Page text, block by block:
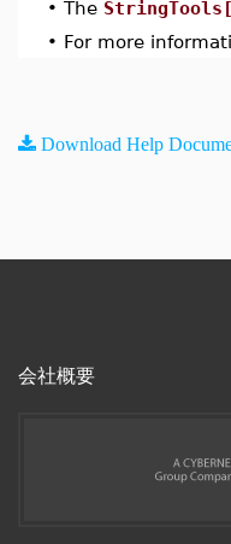
• The
• For more
Download Help
会社概要